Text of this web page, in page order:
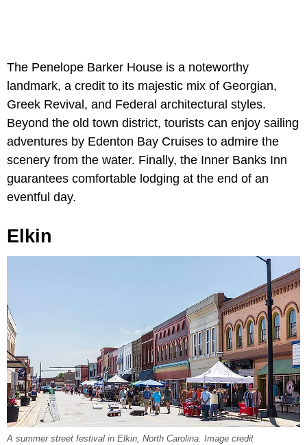
The Penelope Barker House is a noteworthy
landmark, a credit to its majestic mix of Georgian,
Greek Revival, and Federal architectural styles.
Beyond the old town district, tourists can enjoy sailing
adventures by Edenton Bay Cruises to admire the
scenery from the water. Finally, the Inner Banks Inn
guarantees comfortable lodging at the end of an
eventful day.
Elkin
A summer street festival in Elkin, North Carolina. Image credit